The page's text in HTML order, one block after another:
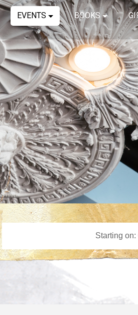
EVENTS BOOKS